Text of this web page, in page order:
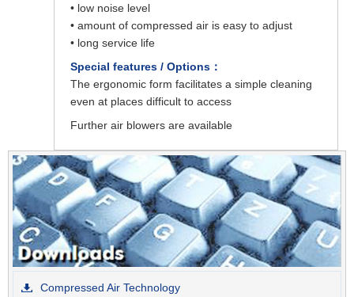
• low noise level
• amount of compressed air is easy to adjust
• long service life
Special features / Options：
The ergonomic form facilitates a simple cleaning
even at places difficult to access
Further air blowers are available
Compressed Air Technology